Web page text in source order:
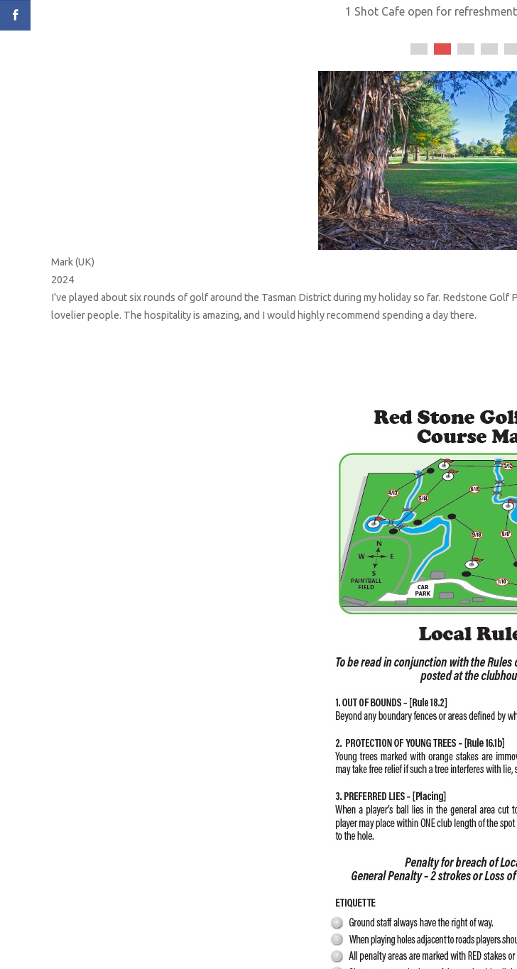
1 Shot Cafe open for
Mark (UK)
2024
I've played about six rounds of golf around the Tasman District during my holiday so far. Redstone Golf
lovelier people. The hospitality is amazing, and I would highly recommend spending a day there.